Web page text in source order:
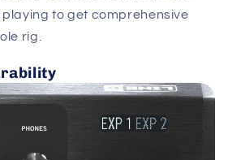
to get comprehensive
rig.